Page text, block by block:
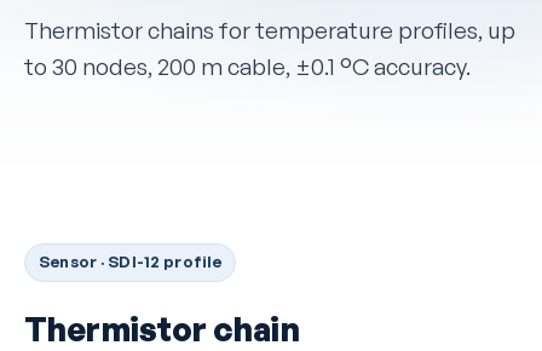
Thermistor chains for temperature profiles, up
to 30 nodes, 200 m cable, ±0.1 °C accuracy.
Sensor · SDI-12 profile
Thermistor chain